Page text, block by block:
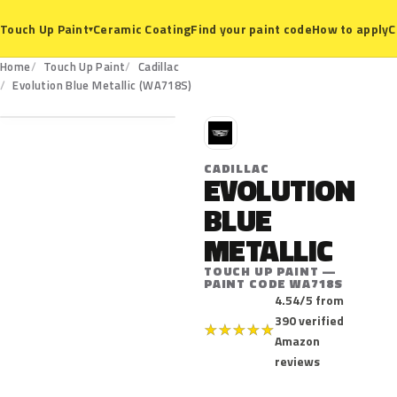
Touch Up Paint▾Ceramic CoatingFind your paint codeHow to apply
Home Touch Up Paint
Cadillac
Evolution Blue Metallic (WA718S)
WA718S
C
CADILLAC
EVOLUTION
BLUE
METALLIC
TOUCH UP PAINT —
PAINT CODE WA718S
★★★★★
4.54/5 from
390 verified
Amazon
reviews